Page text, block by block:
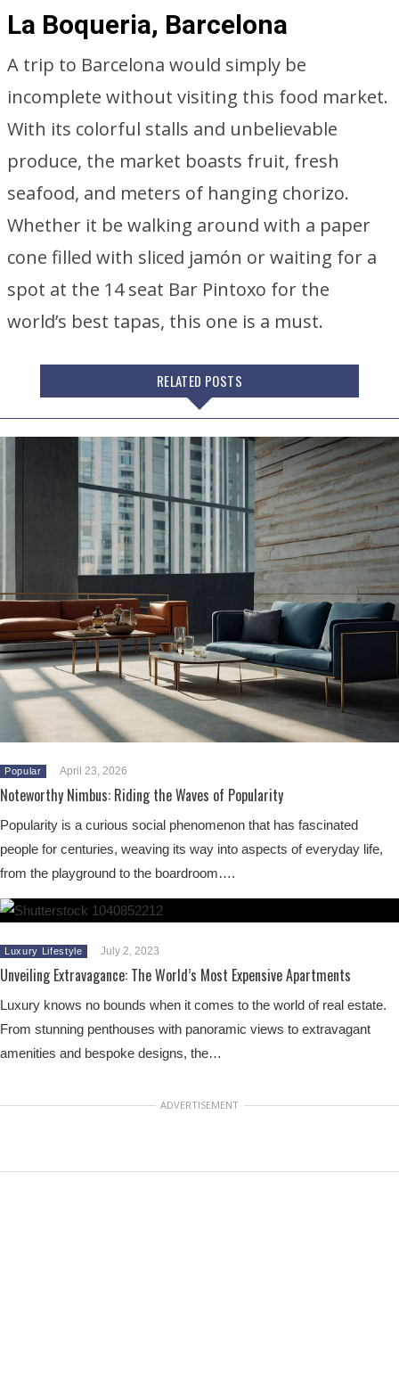
La Boqueria, Barcelona
A trip to Barcelona would simply be
incomplete without visiting this food market.
With its colorful stalls and unbelievable
produce, the market boasts fruit, fresh
seafood, and meters of hanging chorizo.
Whether it be walking around with a paper
cone filled with sliced jamón or waiting for a
spot at the 14 seat Bar Pintoxo for the
world’s best tapas, this one is a must.
RELATED POSTS
Popular April 23, 2026
Noteworthy Nimbus: Riding the Waves of Popularity
Popularity is a curious social phenomenon that has fascinated
people for centuries, weaving its way into aspects of everyday life,
from the playground to the boardroom….
Luxury Lifestyle July 2, 2023
Unveiling Extravagance: The World’s Most Expensive Apartments
Luxury knows no bounds when it comes to the world of real estate.
From stunning penthouses with panoramic views to extravagant
amenities and bespoke designs, the…
ADVERTISEMENT